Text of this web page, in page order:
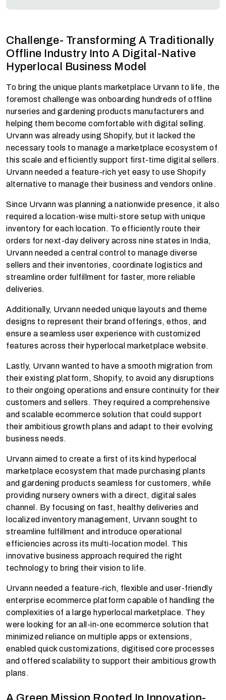
Challenge- Transforming A Traditionally
Offline Industry Into A Digital-Native
Hyperlocal Business Model
To bring the unique plants marketplace Urvann to life, the
foremost challenge was onboarding hundreds of offline
nurseries and gardening products manufacturers and
helping them become comfortable with digital selling.
Urvann was already using Shopify, but it lacked the
necessary tools to manage a marketplace ecosystem of
this scale and efficiently support first-time digital sellers.
Urvann needed a feature-rich yet easy to use Shopify
alternative to manage their business and vendors online.
Since Urvann was planning a nationwide presence, it also
required a location-wise multi-store setup with unique
inventory for each location. To efficiently route their
orders for next-day delivery across nine states in India,
Urvann needed a central control to manage diverse
sellers and their inventories, coordinate logistics and
streamline order fulfillment for faster, more reliable
deliveries.
Additionally, Urvann needed unique layouts and theme
designs to represent their brand offerings, ethos, and
ensure a seamless user experience with customized
features across their hyperlocal marketplace website.
Lastly, Urvann wanted to have a smooth migration from
their existing platform, Shopify, to avoid any disruptions
to their ongoing operations and ensure continuity for their
customers and sellers. They required a comprehensive
and scalable ecommerce solution that could support
their ambitious growth plans and adapt to their evolving
business needs.
Urvann aimed to create a first of its kind hyperlocal
marketplace ecosystem that made purchasing plants
and gardening products seamless for customers, while
providing nursery owners with a direct, digital sales
channel. By focusing on fast, healthy deliveries and
localized inventory management, Urvann sought to
streamline fulfillment and introduce operational
efficiencies across its multi-location model. This
innovative business approach required the right
technology to bring their vision to life.
Urvann needed a feature-rich, flexible and user-friendly
enterprise ecommerce platform capable of handling the
complexities of a large hyperlocal marketplace. They
were looking for an all-in-one ecommerce solution that
minimized reliance on multiple apps or extensions,
enabled quick customizations, digitised core processes
and offered scalability to support their ambitious growth
plans.